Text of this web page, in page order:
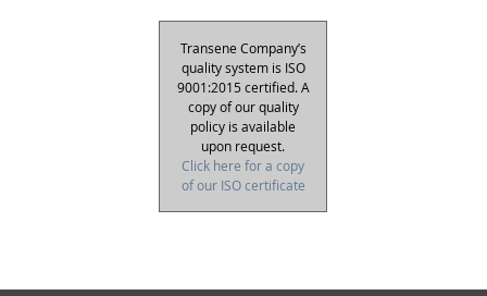
Transene Company’s
quality system is ISO
9001:2015 certified. A
copy of our quality
policy is available
upon request.
Click here for a copy
of our ISO certificate